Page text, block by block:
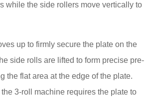
while the side rollers move vertically to
up to firmly secure the plate on the
side rolls are lifted to form precise pre-
the flat area at the edge of the plate.
3-roll machine requires the plate to